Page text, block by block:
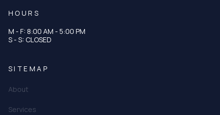
HOURS
M - F: 8:00 AM - 5:00 PM
S - S: CLOSED
SITEMAP
About
Services